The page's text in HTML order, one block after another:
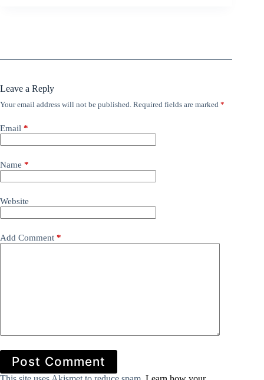
Leave a Reply
Your email address will not be published. Required fields are marked *
Email *
Name *
Website
Add Comment *
Post Comment